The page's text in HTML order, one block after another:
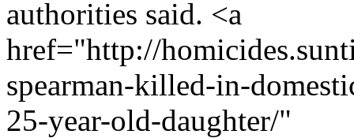
authorities said. <a
href="http://
spearman-killed-in-
25-year-old-daughter/"